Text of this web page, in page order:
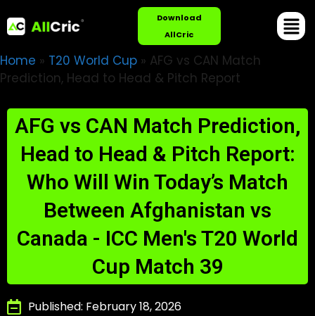
Download
AllCric
Home » T20 World Cup » AFG vs CAN Match
Prediction, Head to Head & Pitch Report
AFG vs CAN Match Prediction,
Head to Head & Pitch Report:
Who Will Win Today’s Match
Between Afghanistan vs
Canada - ICC Men's T20 World
Cup Match 39
Published: February 18, 2026